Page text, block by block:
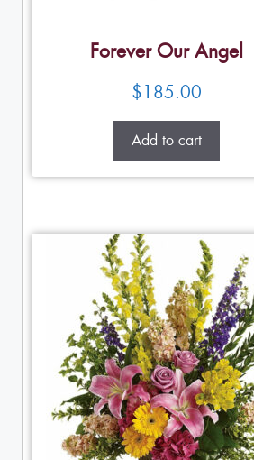
Forever Our Angel
$185.00
Add to cart